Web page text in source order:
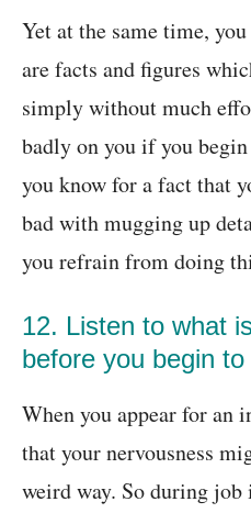
Yet at the same time,
are facts and figures
simply without much
badly on you if you
you know for a fact that
bad with mugging up
you refrain from doing
12. Listen to what
before you begin to
When you appear for an
that your nervousness
weird way. So during